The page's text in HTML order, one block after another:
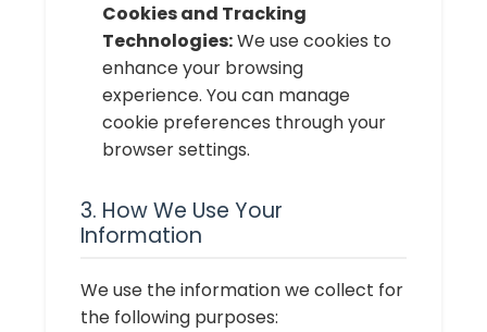
Cookies and Tracking
Technologies:We use cookies to
enhance your browsing
experience. You can manage
cookie preferences through your
browser settings.
3. How We Use Your
Information
We use the information we collect for
the following purposes: